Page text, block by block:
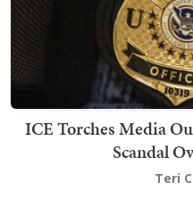
ICE Torches Media
Scandal
Teri